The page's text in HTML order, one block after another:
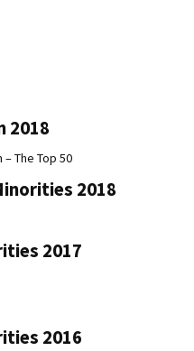
2018
The Top 50
2018
2017
2016